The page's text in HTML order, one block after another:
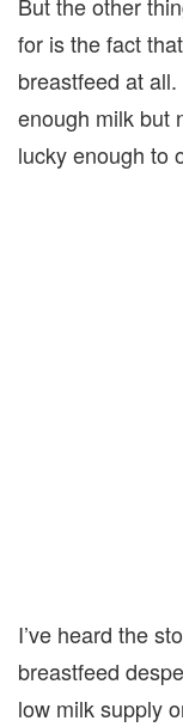
for is the fact
breastfeed at
enough milk but
lucky enough to
I’ve heard the
breastfeed
low milk supply